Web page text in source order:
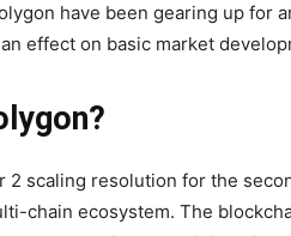
have been gearing up
effect on basic market
2 scaling resolution for the
chain ecosystem. The